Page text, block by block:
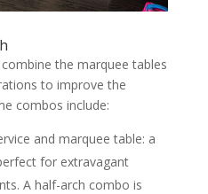
the marquee tables
to improve the
combos include:
and marquee table: a
for extravagant
A half-arch combo is